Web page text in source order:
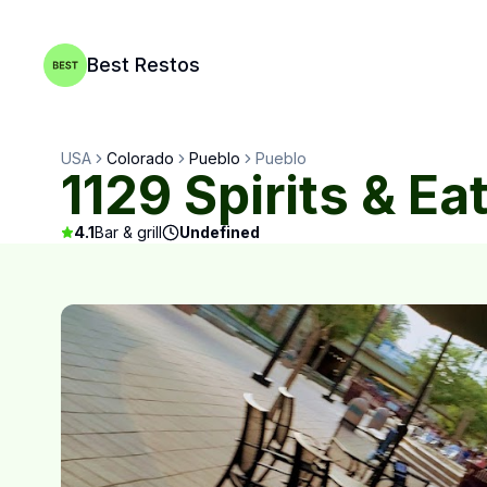
Best Restos
USA Colorado Pueblo Pueblo
1129 Spirits &
4.1Bar & grill Undefined